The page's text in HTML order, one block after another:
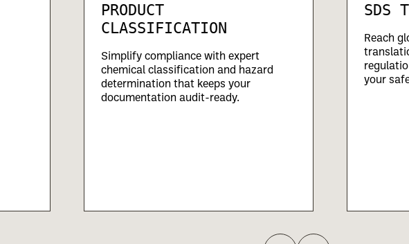
PRODUCT
CLASSIFICATION
Simplify compliance with expert
chemical classification and hazard
determination that keeps your
documentation audit-ready.
SDS
Reach
your